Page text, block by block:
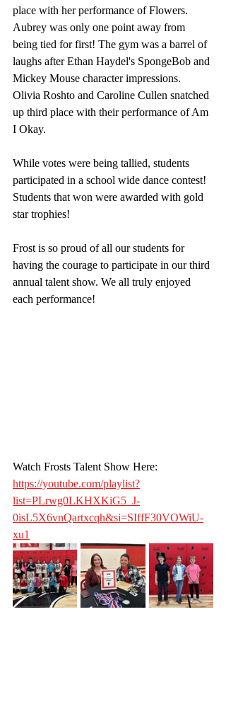
place with her performance of Flowers.
Aubrey was only one point away from
being tied for first! The gym was a barrel of
laughs after Ethan Haydel's SpongeBob and
Mickey Mouse character impressions.
Olivia Roshto and Caroline Cullen snatched
up third place with their performance of Am
I Okay.
While votes were being tallied, students
participated in a school wide dance contest!
Students that won were awarded with gold
star trophies!
Frost is so proud of all our students for
having the courage to participate in our third
annual talent show. We all truly enjoyed
each performance!
Watch Frosts Talent Show Here:
https://youtube.com/playlist?
list=PLrwg0LKHXKiG5_J-
0isL5X6vnQartxcqh&si=SIffF30VOWiU-
xu1